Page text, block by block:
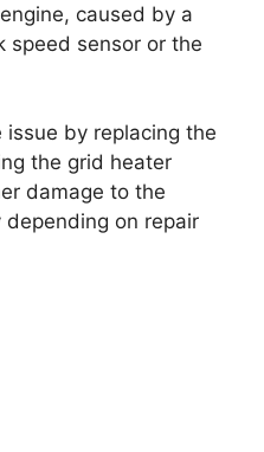
caused by a
speed sensor or the
by replacing the
the grid heater
damage to the
on repair